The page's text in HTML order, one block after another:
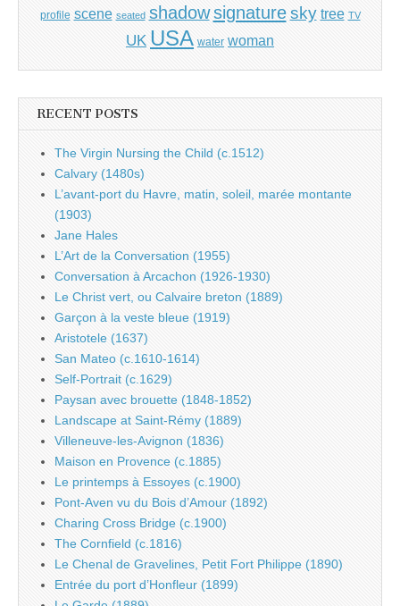
profile scene seated shadow signature sky tree TV
UK USA water woman
RECENT POSTS
The Virgin Nursing the Child (c.1512)
Calvary (1480s)
L’avant-port du Havre, matin, soleil, marée montante
(1903)
Jane Hales
L’Art de la Conversation (1955)
Conversation à Arcachon (1926-1930)
Le Christ vert, ou Calvaire breton (1889)
Garçon à la veste bleue (1919)
Aristotele (1637)
San Mateo (c.1610-1614)
Self-Portrait (c.1629)
Paysan avec brouette (1848-1852)
Landscape at Saint-Rémy (1889)
Villeneuve-les-Avignon (1836)
Maison en Provence (c.1885)
Le printemps à Essoyes (c.1900)
Pont-Aven vu du Bois d’Amour (1892)
Charing Cross Bridge (c.1900)
The Cornfield (c.1816)
Le Chenal de Gravelines, Petit Fort Philippe (1890)
Entrée du port d’Honfleur (1899)